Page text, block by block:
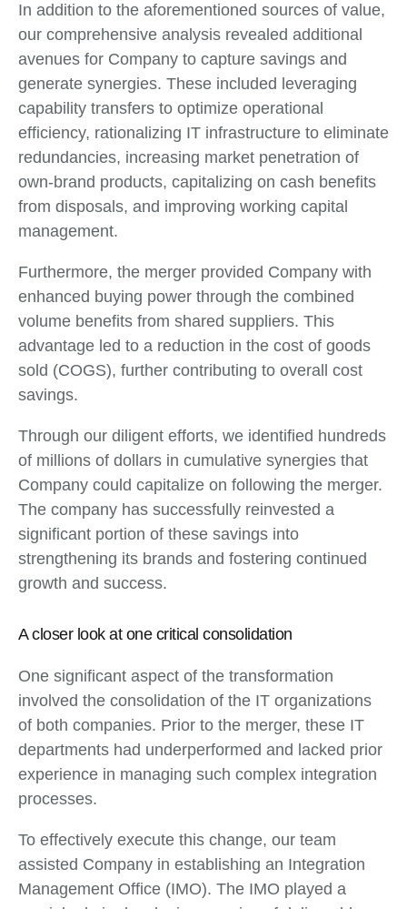
In addition to the aforementioned sources of value,
our comprehensive analysis revealed additional
avenues for Company to capture savings and
generate synergies. These included leveraging
capability transfers to optimize operational
efficiency, rationalizing IT infrastructure to eliminate
redundancies, increasing market penetration of
own-brand products, capitalizing on cash benefits
from disposals, and improving working capital
management.
Furthermore, the merger provided Company with
enhanced buying power through the combined
volume benefits from shared suppliers. This
advantage led to a reduction in the cost of goods
sold (COGS), further contributing to overall cost
savings.
Through our diligent efforts, we identified hundreds
of millions of dollars in cumulative synergies that
Company could capitalize on following the merger.
The company has successfully reinvested a
significant portion of these savings into
strengthening its brands and fostering continued
growth and success.
A closer look at one critical consolidation
One significant aspect of the transformation
involved the consolidation of the IT organizations
of both companies. Prior to the merger, these IT
departments had underperformed and lacked prior
experience in managing such complex integration
processes.
To effectively execute this change, our team
assisted Company in establishing an Integration
Management Office (IMO). The IMO played a